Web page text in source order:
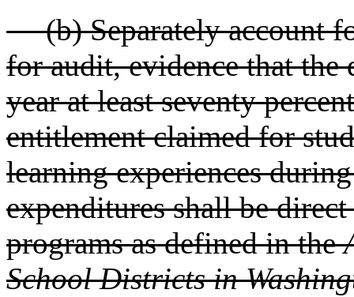
(b) Separately account
for audit, evidence that
year at least seventy
entitlement claimed for
learning experiences
expenditures shall be
programs as defined in the
School Districts in